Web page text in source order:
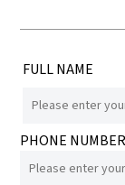
FULL NAME
PHONE NUMBER